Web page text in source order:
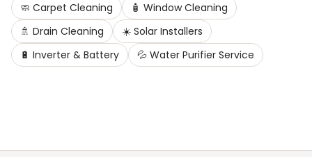
🧼 Carpet Cleaning 🧴 Window Cleaning
🚿 Drain Cleaning ☀️ Solar Installers
🔋 Inverter & Battery 💦 Water Purifier Service